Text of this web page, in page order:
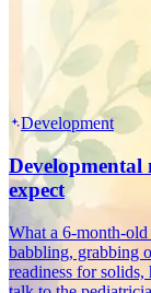
Development
Developmental
expect
What a 6-month-
babbling, grabbing
readiness for